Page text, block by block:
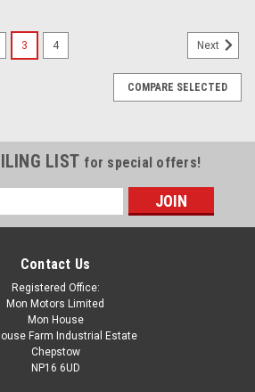
3 4 Next
COMPARE SELECTED
LIST for special offers!
Contact Us
Registered Office:
Mon Motors Limited
Mon House
Farm Industrial Estate
Chepstow
NP16 6UD